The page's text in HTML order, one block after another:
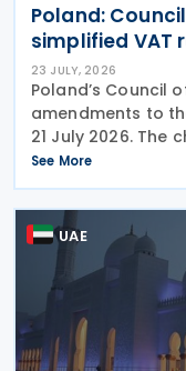
Poland:
simplified VAT
23 JULY, 2026
Poland’s Council
amendments to
21 July 2026. The
redundant
customs
authorities
See More
UAE